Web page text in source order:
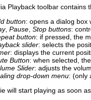
Playback toolbar contains
button: opens a dialog box
, Pause Stop buttons:
button: if pressed, the
slider: selects the
: displays the current
Button: when selected,
Slider: adjusts the
drop-down menu: (only
will start playing as soon